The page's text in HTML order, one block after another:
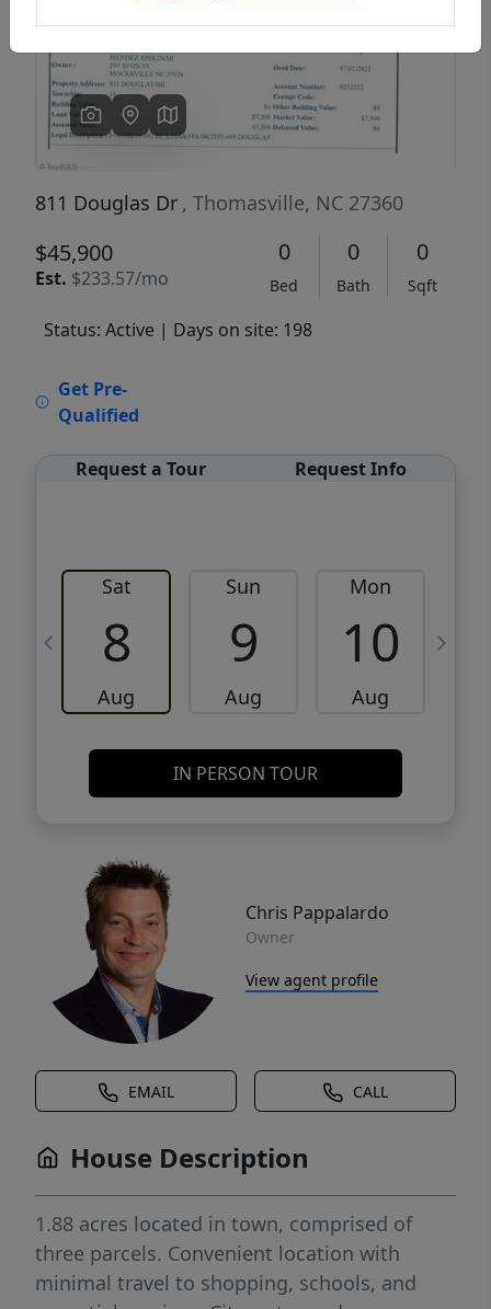
811 Douglas Dr , Thomasville, NC 27360
$45,900
Est. $233.57/mo
0
Bed
0
Bath
0
Sqft
Status: Active | Days on site: 198
Get Pre-
Qualified
Request a Tour Request Info
Sat
8
Aug
Sun
9
Aug
Mon
10
Aug
IN PERSON TOUR
Chris Pappalardo
Owner
View agent profile
EMAIL CALL
House Description
1.88 acres located in town, comprised of
three parcels. Convenient location with
minimal travel to shopping, schools, and